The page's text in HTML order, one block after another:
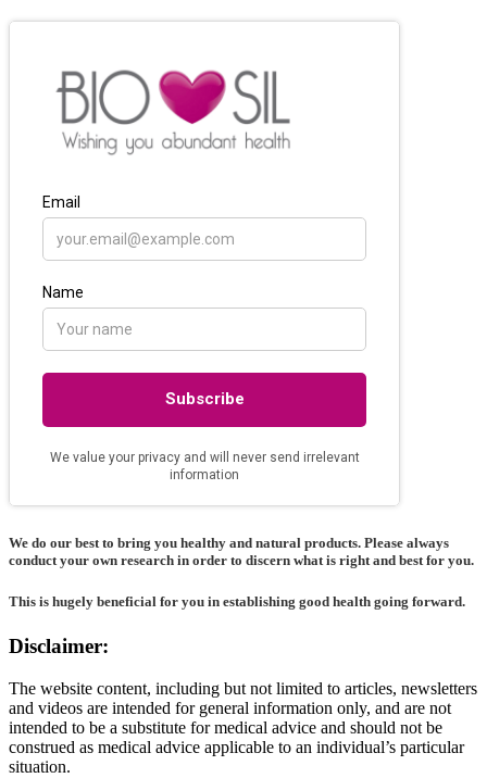
We do our best to bring you healthy and natural products. Please always
conduct your own research in order to discern what is right and best for you.
This is hugely beneficial for you in establishing good health going forward.
Disclaimer:
The website content, including but not limited to articles, newsletters
and videos are intended for general information only, and are not
intended to be a substitute for medical advice and should not be
construed as medical advice applicable to an individual’s particular
situation.